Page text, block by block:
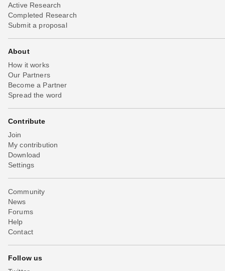
Active Research
Completed Research
Submit a proposal
About
How it works
Our Partners
Become a Partner
Spread the word
Contribute
Join
My contribution
Download
Settings
Community
News
Forums
Help
Contact
Follow us